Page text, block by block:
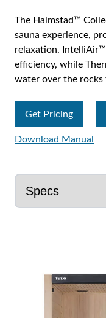
The Halmstad™
sauna experience,
relaxation.
efficiency, while
water over the
Get Pricing
Download Manual